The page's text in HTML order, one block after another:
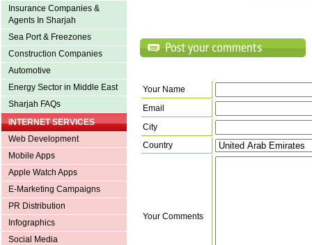
Insurance Companies &
Agents In Sharjah
Sea Port & Freezones
Construction Companies
Automotive
Energy Sector in Middle East
Sharjah FAQs
INTERNET SERVICES
Web Development
Mobile Apps
Apple Watch Apps
E-Marketing Campaigns
PR Distribution
Infographics
Social Media
Your Name
Email
City
Country
Your Comments